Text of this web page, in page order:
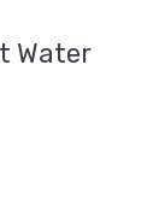
Water